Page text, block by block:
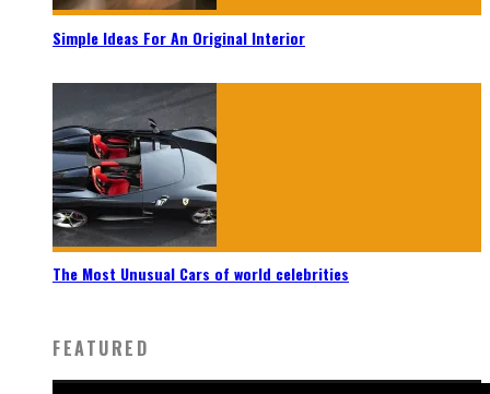
Simple Ideas For An Original Interior
The Most Unusual Cars of world celebrities
FEATURED